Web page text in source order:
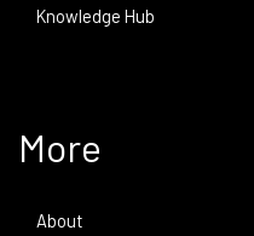
Knowledge Hub
More
About